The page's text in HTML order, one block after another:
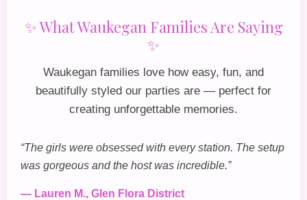
✨ What Waukegan Families Are Saying
✨
Waukegan families love how easy, fun, and
beautifully styled our parties are — perfect for
creating unforgettable memories.
“The girls were obsessed with every station. The setup
was gorgeous and the host was incredible.”
— Lauren M., Glen Flora District